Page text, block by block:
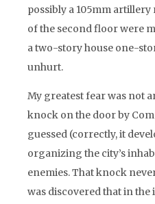
possibly a 105mm
of the second floor were
a two-story house one-
unhurt.
My greatest fear was not
knock on the door by
guessed (correctly, it
organizing the city’s
enemies. That knock
was discovered that in the